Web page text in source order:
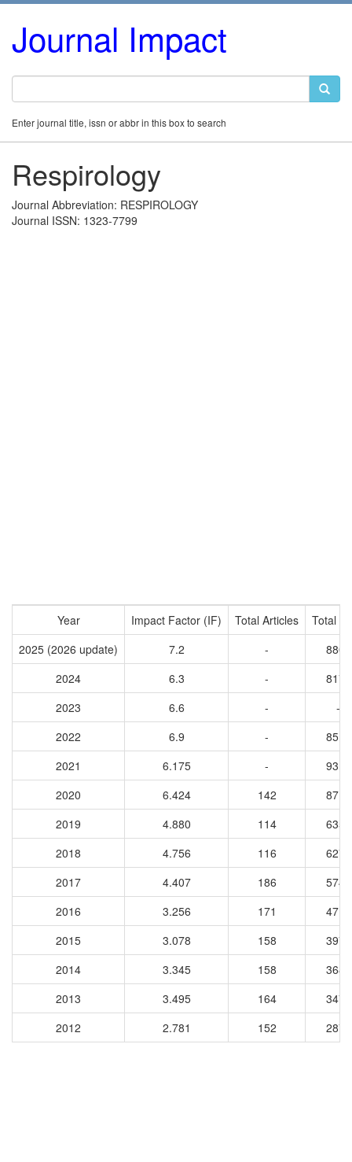
Journal Impact
Enter journal title, issn or abbr in this box to search
Respirology
Journal Abbreviation: RESPIROLOGY
Journal ISSN: 1323-7799
Year Impact Factor (IF) Total Articles
Total
2025 (2026 update)
7.2 -
8802
2024
6.3 -
8176
2023
6.6 -
-
2022
6.9 -
8515
2021
6.175 -
9310
2020
6.424 142
8712
2019
4.880 114
6351
2018
4.756 116
6270
2017
4.407 186
5745
2016
3.256 171
4714
2015
3.078 158
3977
2014
3.345 158
3685
2013
3.495 164
3479
2012
2.781 152 2874